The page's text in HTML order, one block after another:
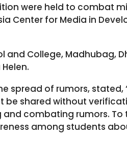
were held to combat
Center for Media in
College, Madhubag,
spread of rumors,
shared without
combating rumors. To
among students